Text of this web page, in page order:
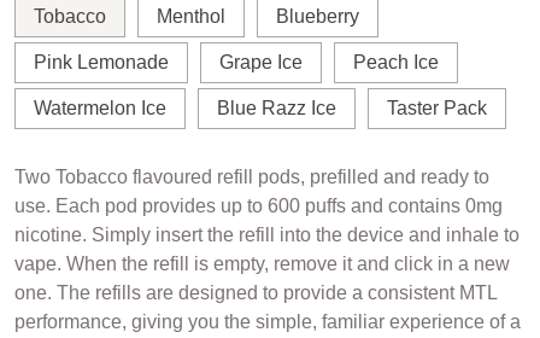
Tobacco Menthol Blueberry
Pink Lemonade Grape Ice Peach Ice
Watermelon Ice Blue Razz Ice Taster Pack
Two Tobacco flavoured refill pods, prefilled and ready to
use. Each pod provides up to 600 puffs and contains 0mg
nicotine. Simply insert the refill into the device and inhale to
vape. When the refill is empty, remove it and click in a new
one. The refills are designed to provide a consistent MTL
performance, giving you the simple, familiar experience of a